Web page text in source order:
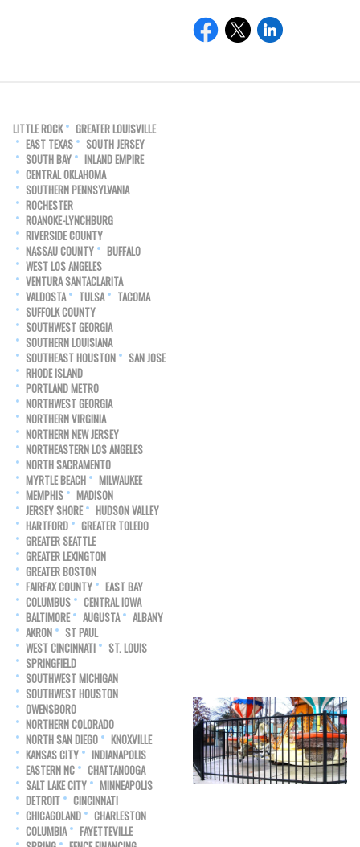
LITTLE ROCK
GREATER LOUISVILLE
EAST TEXAS
SOUTH JERSEY
SOUTH BAY
INLAND EMPIRE
CENTRAL OKLAHOMA
SOUTHERN PENNSYLVANIA
ROCHESTER
ROANOKE-LYNCHBURG
RIVERSIDE COUNTY
NASSAU COUNTY
BUFFALO
WEST LOS ANGELES
VENTURA SANTACLARITA
VALDOSTA
TULSA
TACOMA
SUFFOLK COUNTY
SOUTHWEST GEORGIA
SOUTHERN LOUISIANA
SOUTHEAST HOUSTON
SAN JOSE
RHODE ISLAND
PORTLAND METRO
NORTHWEST GEORGIA
NORTHERN VIRGINIA
NORTHERN NEW JERSEY
NORTHEASTERN LOS ANGELES
NORTH SACRAMENTO
MYRTLE BEACH
MILWAUKEE
MEMPHIS
MADISON
JERSEY SHORE
HUDSON VALLEY
HARTFORD
GREATER TOLEDO
GREATER SEATTLE
GREATER LEXINGTON
GREATER BOSTON
FAIRFAX COUNTY
EAST BAY
COLUMBUS
CENTRAL IOWA
BALTIMORE
AUGUSTA
ALBANY
AKRON
ST PAUL
WEST CINCINNATI
ST. LOUIS
SPRINGFIELD
SOUTHWEST MICHIGAN
SOUTHWEST HOUSTON
OWENSBORO
NORTHERN COLORADO
NORTH SAN DIEGO
KNOXVILLE
KANSAS CITY
INDIANAPOLIS
EASTERN NC
CHATTANOOGA
SALT LAKE CITY
MINNEAPOLIS
DETROIT
CINCINNATI
CHICAGOLAND
CHARLESTON
COLUMBIA
FAYETTEVILLE